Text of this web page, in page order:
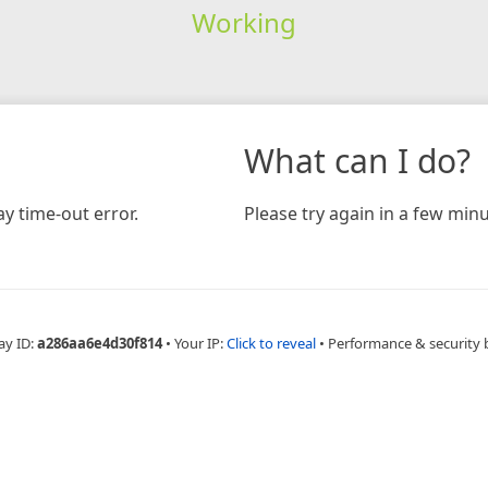
Working
time-out error.
What can I do?
Please try again in a few
ID:a286aa6e4d30f814 • Your IP:Click to reveal • Performance & security